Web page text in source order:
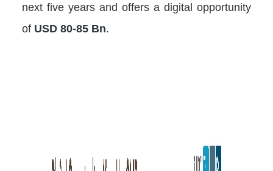
next five years and offers a digital opportunity
of USD 80-85 Bn.